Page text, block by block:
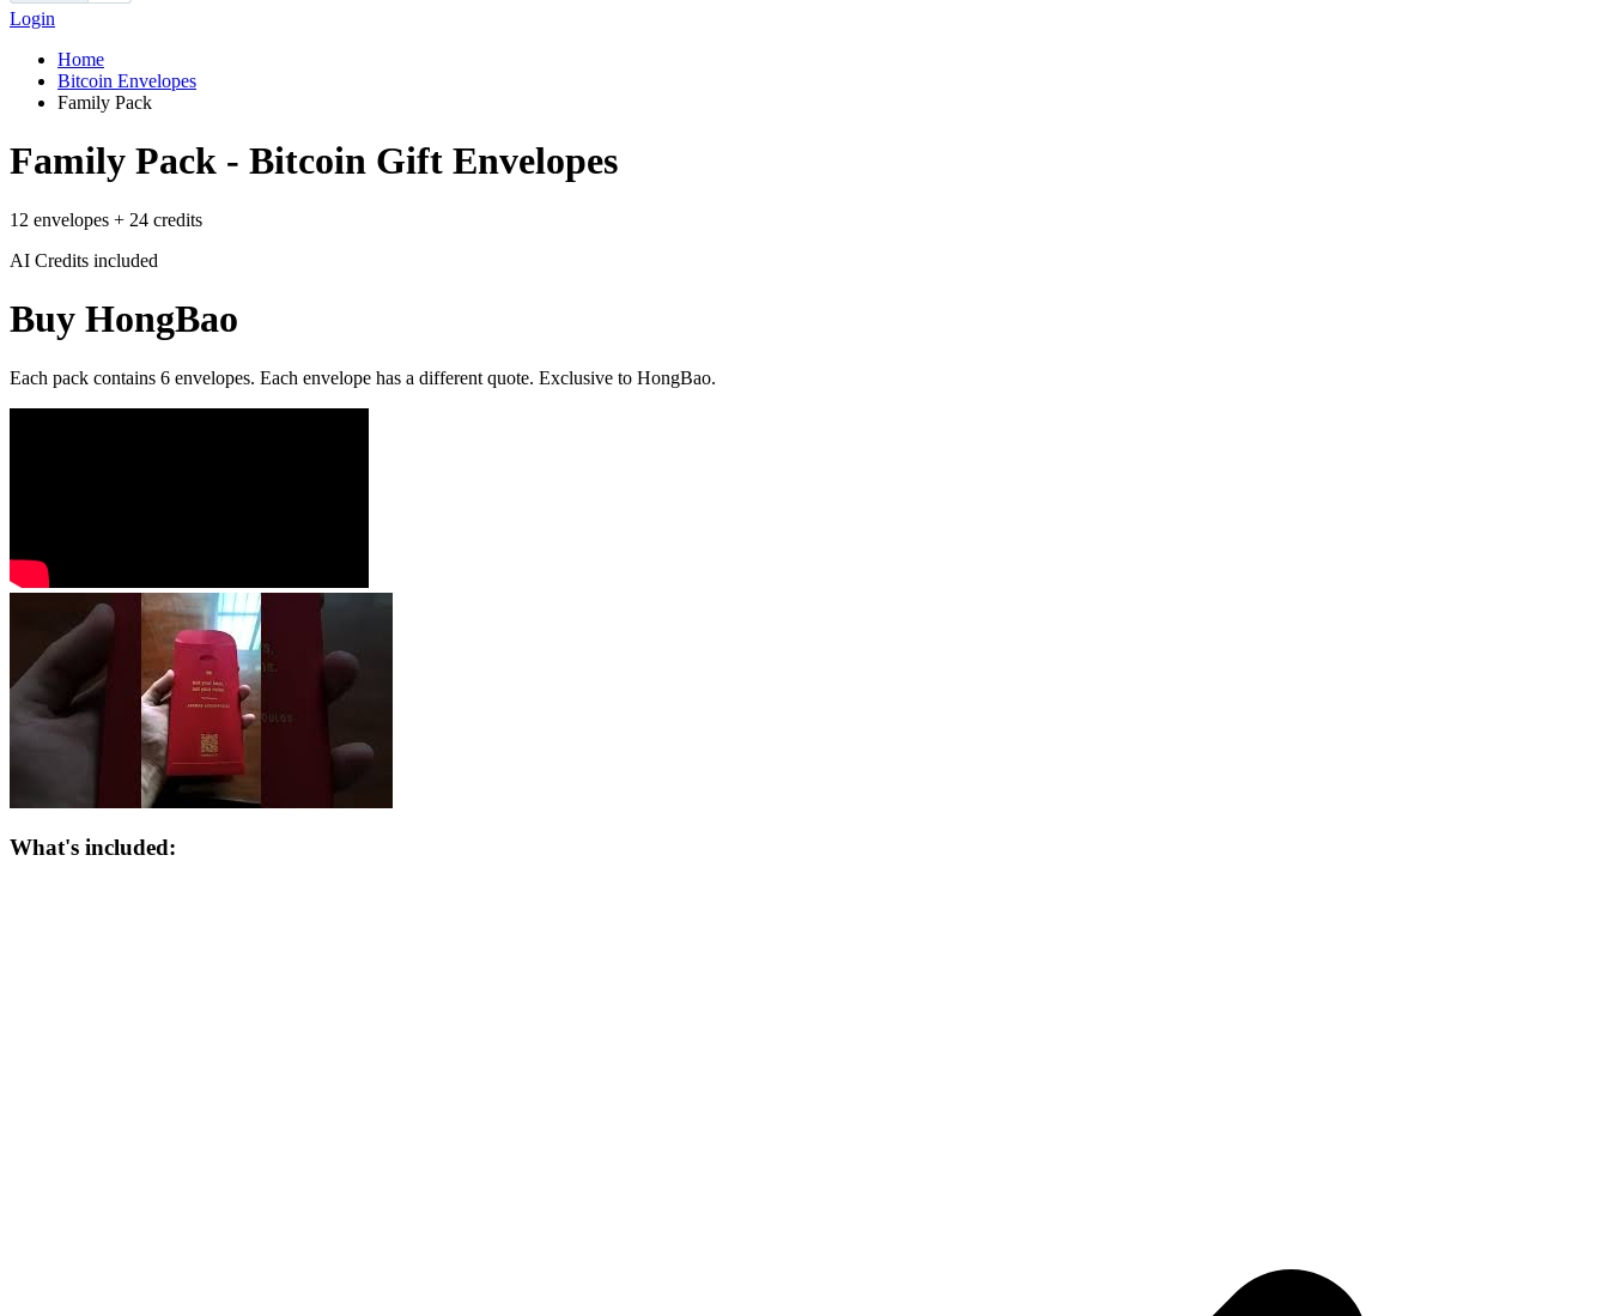
Login
Home
Bitcoin Envelopes
Family Pack
Family Pack - Bitcoin Gift Envelopes
12 envelopes + 24 credits
AI Credits included
Buy HongBao
Each pack contains 6 envelopes. Each envelope has a different quote. Exclusive to HongBao.
What's included: